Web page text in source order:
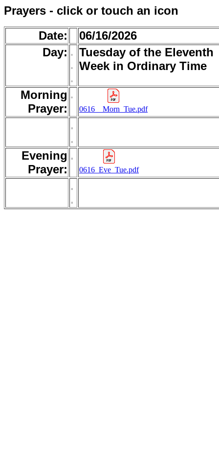
Prayers - click or touch an icon
Date:
06/16/2026
Day: .
.
.
Tuesday of the Eleventh
Week in Ordinary Time
Morning
Prayer:
.
0616__Morn_Tue.pdf
.
.
Evening
Prayer:
.
0616_Eve_Tue.pdf
.
.